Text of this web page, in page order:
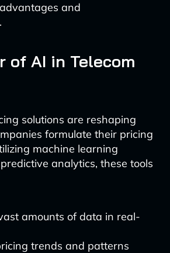
and
of AI in Telecom
solutions are reshaping
formulate their pricing
machine learning
analytics, these tools
amounts of data in real-
trends and patterns